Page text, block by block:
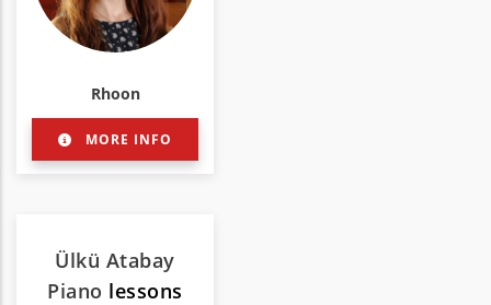
Rhoon
MORE INFO
Ülkü Atabay
Piano lessons